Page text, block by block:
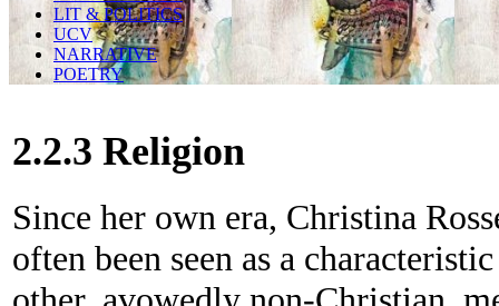
LIT & POLITICS
UCV
NARRATIVE
POETRY
2.2.3 Religion
Since her own era, Christina
often been seen as a